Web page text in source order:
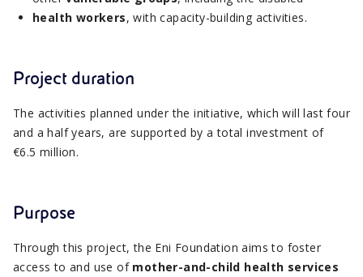
health workers, with capacity-building activities.
Project duration
The activities planned under the initiative, which will last four
and a half years, are supported by a total investment of
€6.5 million.
Purpose
Through this project, the Eni Foundation aims to foster
access to and use of mother-and-child health services